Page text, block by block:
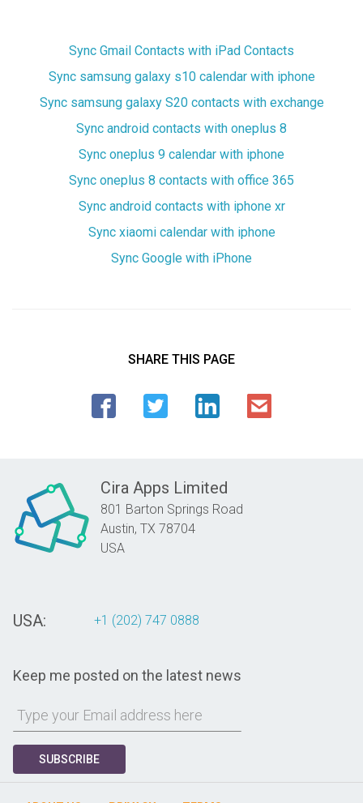
Sync Gmail Contacts with iPad Contacts
Sync samsung galaxy s10 calendar with iphone
Sync samsung galaxy S20 contacts with exchange
Sync android contacts with oneplus 8
Sync oneplus 9 calendar with iphone
Sync oneplus 8 contacts with office 365
Sync android contacts with iphone xr
Sync xiaomi calendar with iphone
Sync Google with iPhone
SHARE THIS PAGE
Cira Apps Limited
801 Barton Springs Road
Austin, TX 78704
USA
USA: +1 (202) 747 0888
Keep me posted on the latest news
SUBSCRIBE